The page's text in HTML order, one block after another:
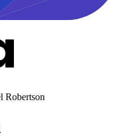
Robertson